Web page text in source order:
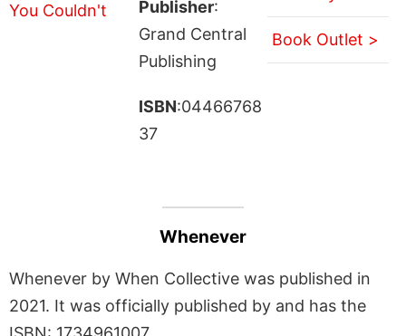
Publisher:
Grand Central
Publishing
ISBN:04466768
37
Book Outlet >
Whenever
Whenever by When Collective was published in
2021. It was officially published by and has the